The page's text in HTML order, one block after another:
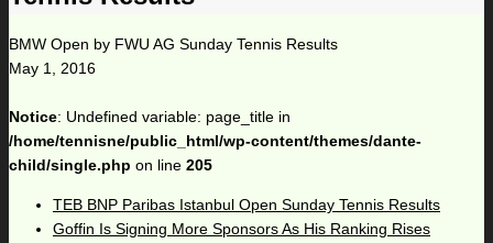
BMW Open by FWU AG Sunday Tennis Results
May 1, 2016
Notice: Undefined variable: page_title in
/home/tennisne/public_html/wp-content/themes/dante-
child/single.php on line 205
TEB BNP Paribas Istanbul Open Sunday Tennis Results
Goffin Is Signing More Sponsors As His Ranking Rises